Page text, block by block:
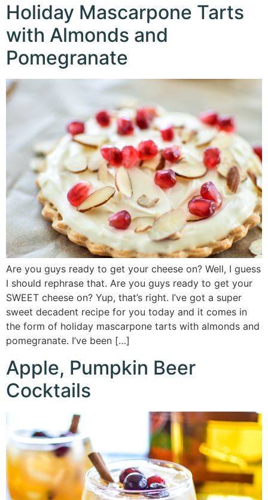
Holiday Mascarpone Tarts
with Almonds and
Pomegranate
Are you guys ready to get your cheese on? Well, I guess
I should rephrase that. Are you guys ready to get your
SWEET cheese on? Yup, that’s right. I’ve got a super
sweet decadent recipe for you today and it comes in
the form of holiday mascarpone tarts with almonds and
pomegranate. I’ve been […]
Apple, Pumpkin Beer
Cocktails